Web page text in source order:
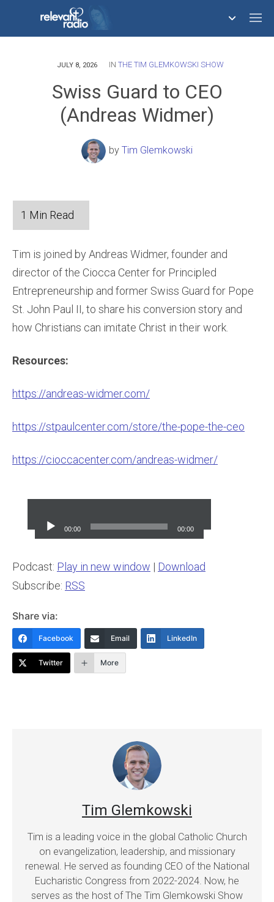
758,293,681
JULY 8, 2026 IN THE TIM GLEMKOWSKI SHOW
Swiss Guard to CEO
(Andreas Widmer)
by Tim Glemkowski
Tim is joined by Andreas Widmer, founder and
director of the Ciocca Center for Principled
Entrepreneurship and former Swiss Guard for Pope
St. John Paul II, to share his conversion story and
how Christians can imitate Christ in their work.
Resources:
https://andreas-widmer.com/
https://stpaulcenter.com/store/the-pope-the-ceo
https://cioccacenter.com/andreas-widmer/
Player
00:00 00:00
Podcast: Play in new window | Download
Subscribe: RSS
Share via:
Facebook Email LinkedIn
Twitter More
Tim Glemkowski
Tim is a leading voice in the global Catholic Church
on evangelization, leadership, and missionary
renewal. He served as founding CEO of the National
Eucharistic Congress from 2022-2024. Now, he
serves as the host of The Tim Glemkowski Show